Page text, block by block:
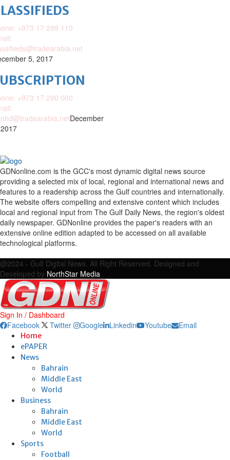
+973 17 299 110
5, 2017
+973 17 290 000
December
GDNonline.com is the GCC's most dynamic digital news source
providing a selected mix of local, regional and international news and
features to a readership across the Gulf countries and internationally.
The website offers compelling and extensive content which includes
local and regional input from The Gulf Daily News, the region's oldest
daily newspaper. GDNonline provides the paper's readers with an
extensive online edition adapted to be accessed on all available
technological platforms.
@2024 - Gulf Digital News. All Right Reserved. Designed and
Developed by NorthStar Media
Sign In / Dashboard
Facebook
Twitter Google Linkedin Youtube Email
Home
ePAPER
News
Bahrain
Middle East
World
Business
Bahrain
Middle East
World
Sports
Football